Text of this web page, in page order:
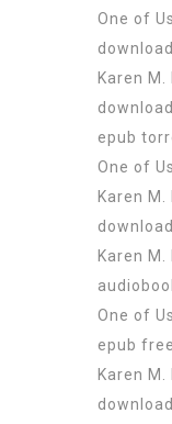
One of
Karen
epub
One of
Karen
Karen
One of
epub
Karen